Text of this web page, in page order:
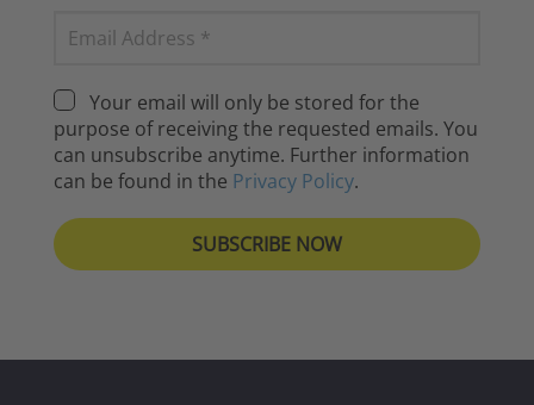
Your email will only be stored for the
purpose of receiving the requested emails. You
can unsubscribe anytime. Further information
can be found in the Privacy Policy.